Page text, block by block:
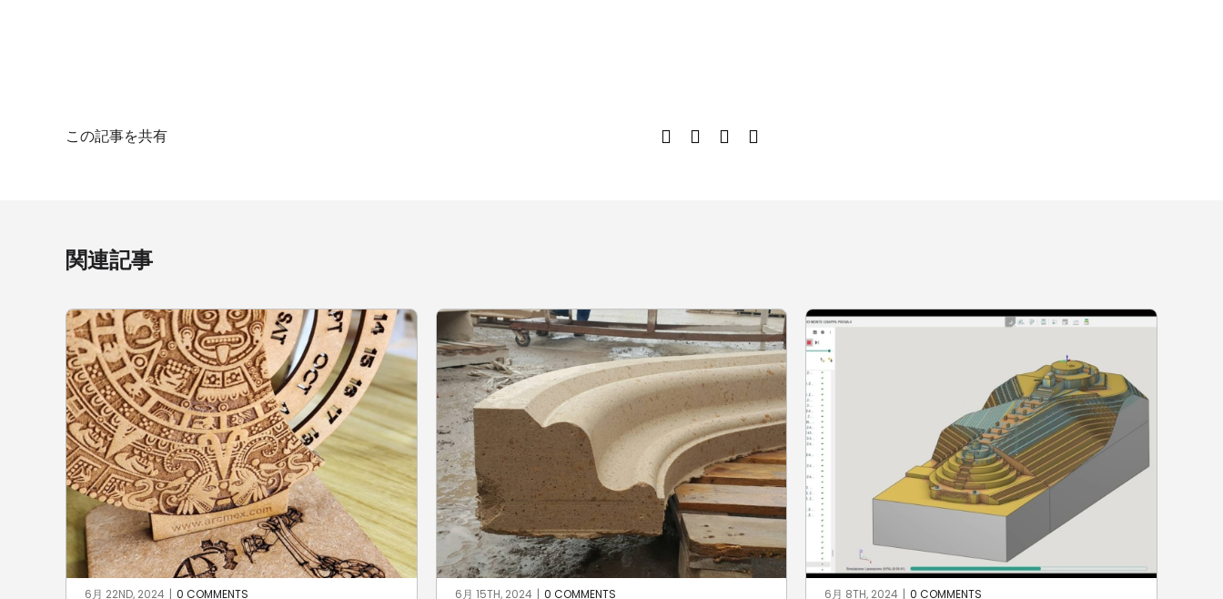
この記事を共有
関連記事
6月 22ND, 2024 | 0 COMMENTS 6月 15TH, 2024 | 0 COMMENTS 6月 8TH, 2024 | 0 COMMENTS